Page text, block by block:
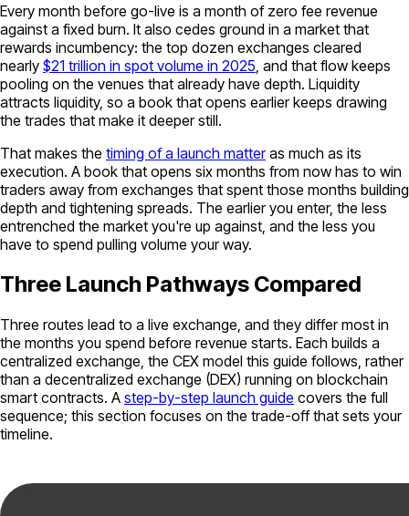
Every month before go-live is a month of zero fee revenue
against a fixed burn. It also cedes ground in a market that
rewards incumbency: the top dozen exchanges cleared
nearly $21 trillion in spot volume in 2025 , and that flow keeps
pooling on the venues that already have depth. Liquidity
attracts liquidity, so a book that opens earlier keeps drawing
the trades that make it deeper still.
That makes the timing of a launch matteras much as its
execution. A book that opens six months from now has to win
traders away from exchanges that spent those months building
depth and tightening spreads. The earlier you enter, the less
entrenched the market you're up against, and the less you
have to spend pulling volume your way.
Three Launch Pathways Compared
Three routes lead to a live exchange, and they differ most in
the months you spend before revenue starts. Each builds a
centralized exchange, the CEX model this guide follows, rather
than a decentralized exchange (DEX) running on blockchain
smart contracts. A step-by-step launch guide covers the full
sequence; this section focuses on the trade-off that sets your
timeline.